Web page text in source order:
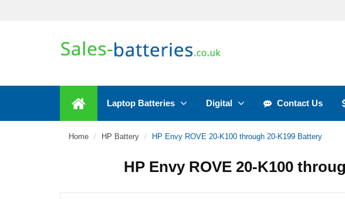
Laptop Batteries Digital Contact Us
Home HP Battery HP Envy ROVE 20-K100 through 20-K199 Battery
HP Envy ROVE 20-K100